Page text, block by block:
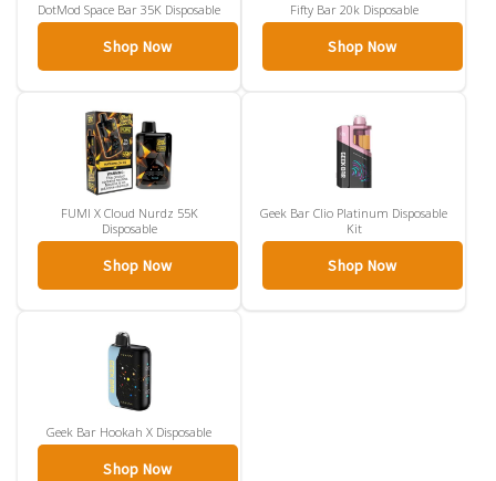
DotMod Space Bar 35K Disposable
Shop Now
Fifty Bar 20k Disposable
Shop Now
FUMI X Cloud Nurdz 55K
Disposable
Shop Now
Geek Bar Clio Platinum Disposable
Kit
Shop Now
Geek Bar Hookah X Disposable
Shop Now